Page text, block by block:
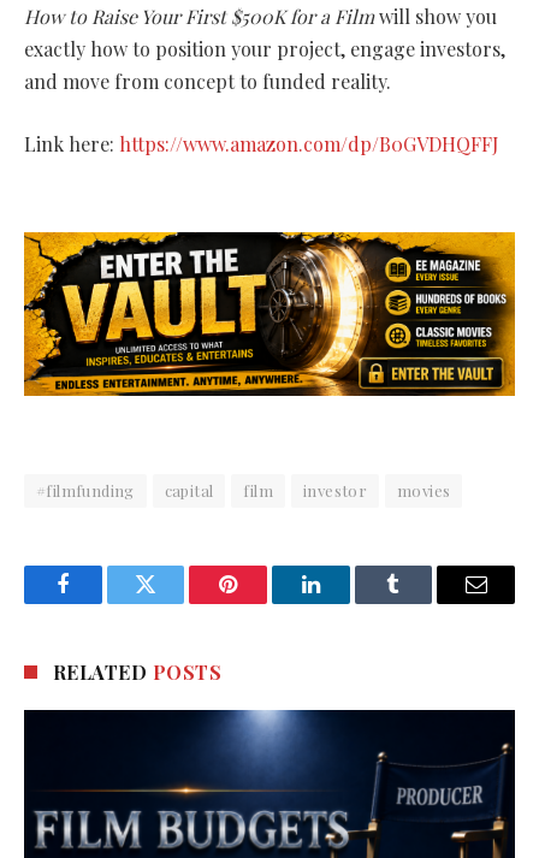
How to Raise Your First $500K for a Filmwill show you
exactly how to position your project, engage investors,
and move from concept to funded reality.
Link here: https://www.amazon.com/dp/B0GVDHQFFJ
#filmfunding capital film investor movies
FacebookTwitter Pinterest LinkedInTumblr Email
RELATED POSTS